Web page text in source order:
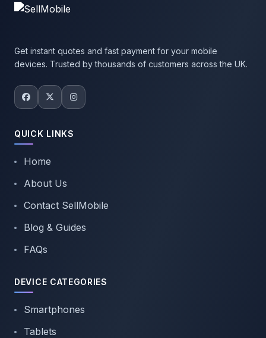
Get instant quotes and fast payment for your mobile
devices. Trusted by thousands of customers across the UK.
QUICK LINKS
Home
About Us
Contact SellMobile
Blog & Guides
FAQs
DEVICE CATEGORIES
Smartphones
Tablets